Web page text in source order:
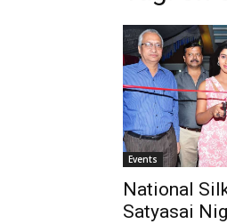
Events
National
Satyasai